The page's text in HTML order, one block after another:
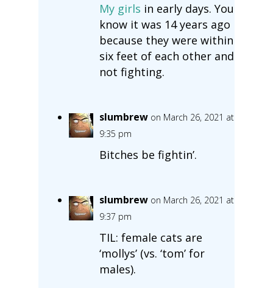
My girls in early days. You
know it was 14 years ago
because they were within
six feet of each other and
not fighting.
slumbrew on March 26, 2021 at
9:35 pm
Bitches be fightin’.
slumbrew on March 26, 2021 at
9:37 pm
TIL: female cats are
‘mollys’ (vs. ‘tom’ for
males).